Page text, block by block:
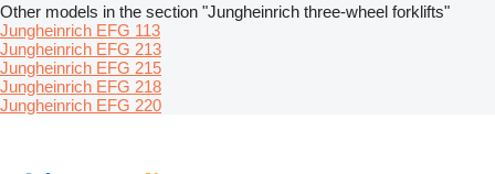
Other models in the section "Jungheinrich three-wheel forklifts"
Jungheinrich EFG 113
Jungheinrich EFG 213
Jungheinrich EFG 215
Jungheinrich EFG 218
Jungheinrich EFG 220